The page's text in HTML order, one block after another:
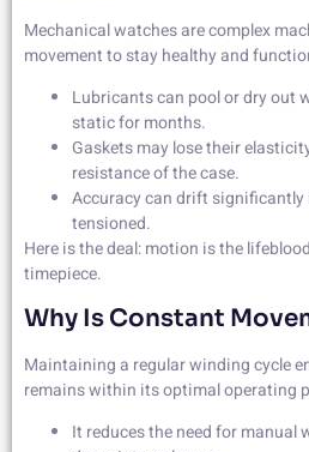
Mechanical watches are complex
movement to stay healthy and
Lubricants can pool or dry out
static for months.
Gaskets may lose their
resistance of the case.
Accuracy can drift
tensioned.
Here is the deal: motion is the
timepiece.
Why Is Constant
Maintaining a regular winding cycle
remains within its optimal operating
It reduces the need for